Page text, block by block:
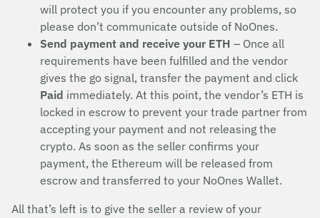
will protect you if you encounter any problems, so
please don’t communicate outside of NoOnes.
Send payment and receive your ETH – Once all
requirements have been fulfilled and the vendor
gives the go signal, transfer the payment and click
Paid immediately. At this point, the vendor’s ETH is
locked in escrow to prevent your trade partner from
accepting your payment and not releasing the
crypto. As soon as the seller confirms your
payment, the Ethereum will be released from
escrow and transferred to your NoOnes Wallet.
All that’s left is to give the seller a review of your